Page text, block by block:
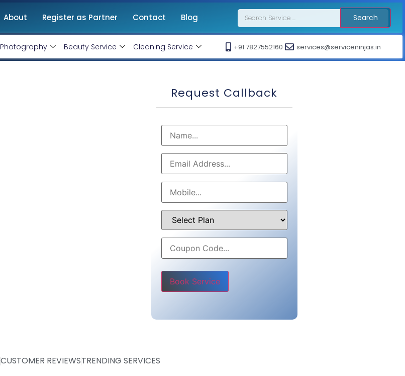
About Register as Partner Contact Blog Search
Photography Beauty Service Cleaning Service +91 7827552160 services@serviceninjas.in
Request Callback
Please leave this field empty.
CUSTOMER REVIEWSTRENDING SERVICES